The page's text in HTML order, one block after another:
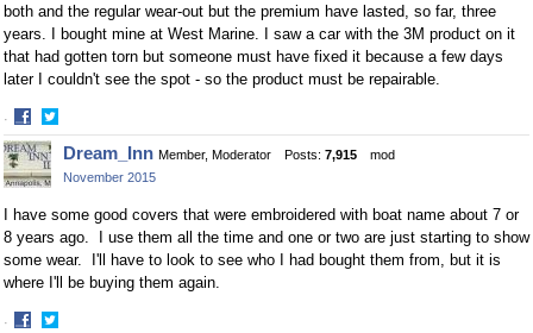
both and the regular wear-out but the premium have lasted, so far, three
years. I bought mine at West Marine. I saw a car with the 3M product on it
that had gotten torn but someone must have fixed it because a few days
later I couldn't see the spot - so the product must be repairable.
·
Share
on
Facebook
Share
on
Twitter
Dream_Inn Member, Moderator Posts: 7,915
mod
November 2015
I have some good covers that were embroidered with boat name about 7 or
8 years ago. I use them all the time and one or two are just starting to show
some wear. I'll have to look to see who I had bought them from, but it is
where I'll be buying them again.
·